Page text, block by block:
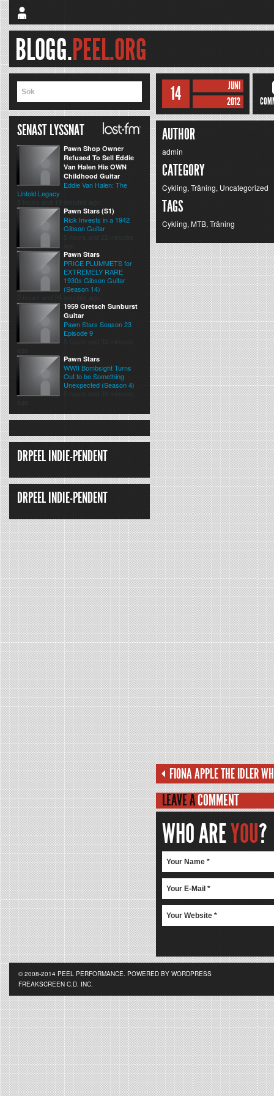
BLOGG.PEEL.ORG
14
JUNI
2012
AUTHOR
admin
CATEGORY
Cykling, Träning, Uncategorized
TAGS
Cykling, MTB, Träning
FIONA APPLE THE IDLER
LEAVE ACOMMENT
WHO AREYOU?
SENAST LYSSNAT
Pawn Shop Owner
Refused To Sell Eddie
Van Halen His OWN
Childhood Guitar
Eddie Van Halen: The
Untold Legacy
Pawn Stars (S1)
Rick Invests in a 1942
Gibson Guitar
Pawn Stars
PRICE PLUMMETS for
EXTREMELY RARE
1930s Gibson Guitar
(Season 14)
1959 Gretsch Sunburst
Guitar
Pawn Stars Season 23
Episode 9
Pawn Stars
WWII Bombsight Turns
Out to be Something
Unexpected (Season 4)
DRPEEL INDIE-PENDENT
DRPEEL INDIE-PENDENT
© 2008-2014 PEEL PERFORMANCE. POWERED BY WORDPRESS
FREAKSCREEN C.D. INC.